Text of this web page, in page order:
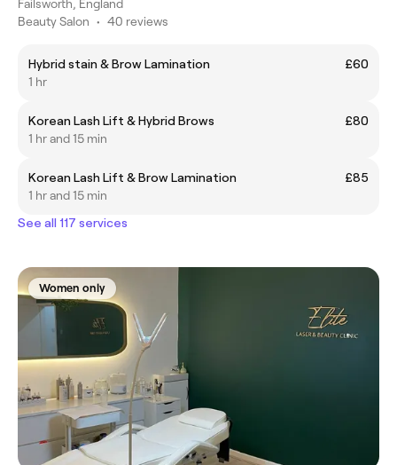
Failsworth, England
Beauty Salon • 40 reviews
Hybrid stain & Brow Lamination
£60
1 hr
Korean Lash Lift & Hybrid Brows
£80
1 hr and 15 min
Korean Lash Lift & Brow Lamination
£85
1 hr and 15 min
See all 117 services
Women only